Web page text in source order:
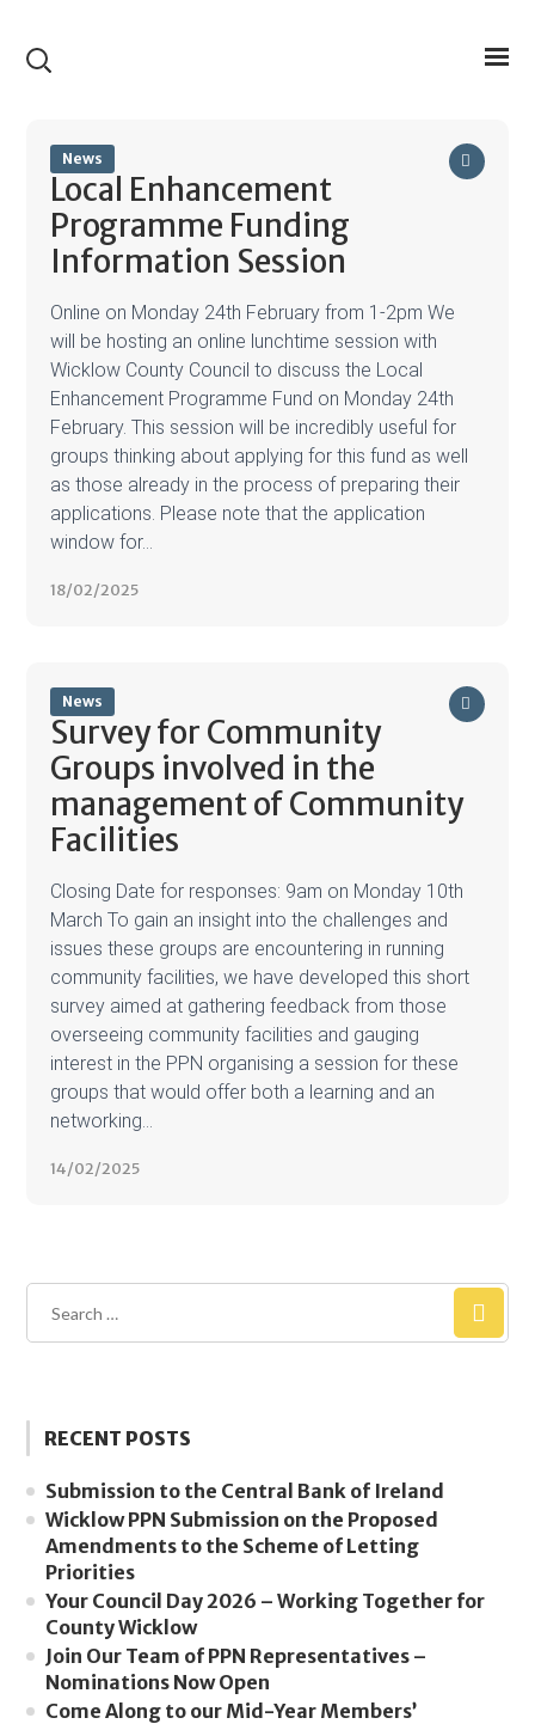
News
Local Enhancement
Programme Funding
Information Session
Online on Monday 24th February from 1-2pm We
will be hosting an online lunchtime session with
Wicklow County Council to discuss the Local
Enhancement Programme Fund on Monday 24th
February. This session will be incredibly useful for
groups thinking about applying for this fund as well
as those already in the process of preparing their
applications. Please note that the application
window for...
18/02/2025
News
Survey for Community
Groups involved in the
management of Community
Facilities
Closing Date for responses: 9am on Monday 10th
March To gain an insight into the challenges and
issues these groups are encountering in running
community facilities, we have developed this short
survey aimed at gathering feedback from those
overseeing community facilities and gauging
interest in the PPN organising a session for these
groups that would offer both a learning and an
networking...
14/02/2025
RECENT POSTS
Submission to the Central Bank of Ireland
Wicklow PPN Submission on the Proposed
Amendments to the Scheme of Letting
Priorities
Your Council Day 2026 – Working Together for
County Wicklow
Join Our Team of PPN Representatives –
Nominations Now Open
Come Along to our Mid-Year Members’